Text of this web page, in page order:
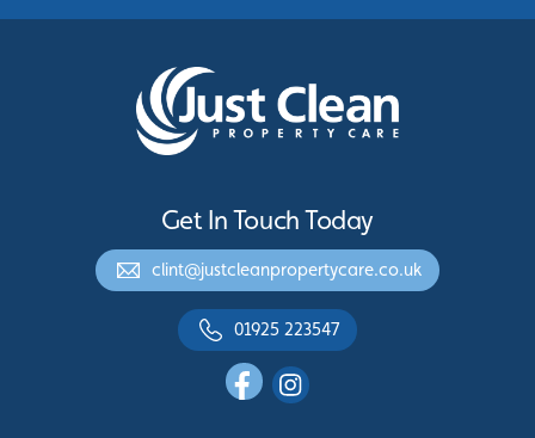
Get In Touch Today
clint@justcleanpropertycare.co.uk
01925 223547